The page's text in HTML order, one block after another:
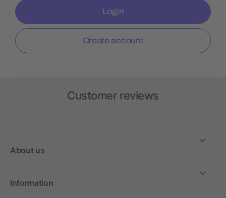
Login
Create account
Customer reviews
About us
Information